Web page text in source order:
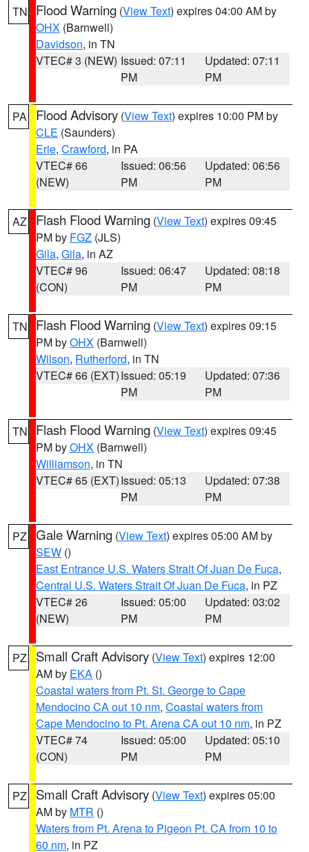
TN Flood Warning (View Text) expires 04:00 AM by
OHX (Barnwell)
Davidson, in TN
VTEC# 3 (NEW) Issued: 07:11
PM
Updated: 07:11
PM
PA Flood Advisory (View Text) expires 10:00 PM by
CLE (Saunders)
Erie, Crawford, in PA
VTEC# 66
(NEW)
Issued: 06:56
PM
Updated: 06:56
PM
AZ Flash Flood Warning (View Text) expires 09:45
PM by FGZ (JLS)
Gila, Gila, in AZ
VTEC# 96
(CON)
Issued: 06:47
PM
Updated: 08:18
PM
TN Flash Flood Warning (View Text) expires 09:15
PM byOHX (Barnwell)
Wilson, Rutherford, in TN
VTEC# 66 (EXT)Issued: 05:19
PM
Updated: 07:36
PM
TN Flash Flood Warning (View Text) expires 09:45
PM byOHX (Barnwell)
Williamson, in TN
VTEC# 65 (EXT)Issued: 05:13
PM
Updated: 07:38
PM
PZ Gale Warning (View Text) expires 05:00 AM by
SEW ()
East Entrance U.S. Waters Strait Of Juan De Fuca,
Central U.S. Waters Strait Of Juan De Fuca, in PZ
VTEC# 26
(NEW)
Issued: 05:00
PM
Updated: 03:02
PM
PZ Small Craft Advisory (View Text) expires 12:00
AM by EKA ()
Coastal waters from Pt. St. George to Cape
Mendocino CA out 10 nm, Coastal waters from
Cape Mendocino to Pt. Arena CA out 10 nm, in PZ
VTEC# 74
(CON)
Issued: 05:00
PM
Updated: 05:10
PM
PZ Small Craft Advisory (View Text) expires 05:00
AM by MTR ()
Waters from Pt. Arena to Pigeon Pt. CA from 10 to
60 nm, in PZ